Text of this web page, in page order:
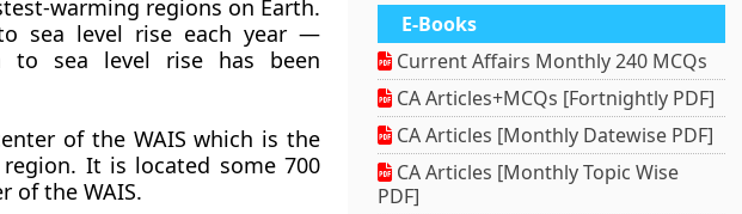
warming regions on Earth.
sea level rise each year —
to sea level rise has been
of the WAIS which is the
It is located some 700
of the WAIS.
E-Books
Current Affairs Monthly 240 MCQs
CA Articles+MCQs [Fortnightly PDF]
CA Articles [Monthly Datewise PDF]
CA Articles [Monthly Topic Wise
PDF]